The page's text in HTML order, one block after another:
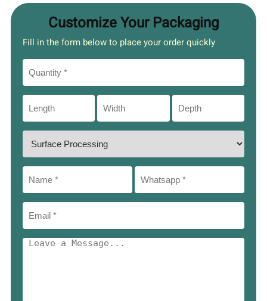
Customize Your Packaging
Fill in the form below to place your order quickly